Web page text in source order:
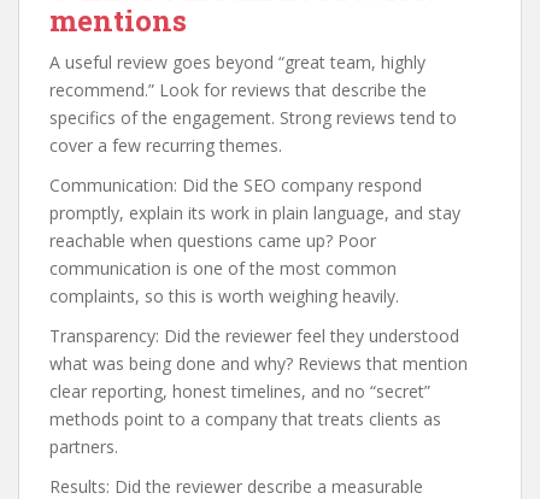
mentions
A useful review goes beyond “great team, highly
recommend.” Look for reviews that describe the
specifics of the engagement. Strong reviews tend to
cover a few recurring themes.
Communication: Did the SEO company respond
promptly, explain its work in plain language, and stay
reachable when questions came up? Poor
communication is one of the most common
complaints, so this is worth weighing heavily.
Transparency: Did the reviewer feel they understood
what was being done and why? Reviews that mention
clear reporting, honest timelines, and no “secret”
methods point to a company that treats clients as
partners.
Results: Did the reviewer describe a measurable